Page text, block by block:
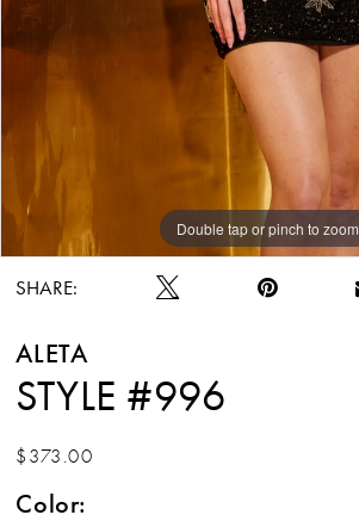
Double tap or pinch to zoom
Double tap or pinch to zoom
Double tap or pinch to zoom
SHARE:
ALETA
STYLE #996
$373.00
Color: